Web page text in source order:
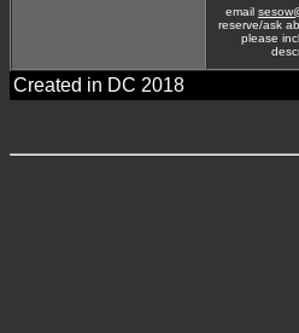
email
reserve/ask
please
Created in DC 2018